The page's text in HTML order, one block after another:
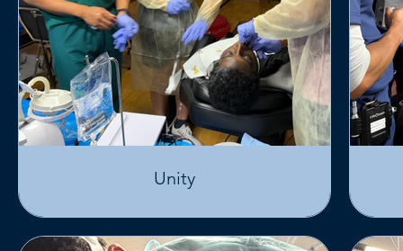
Unity